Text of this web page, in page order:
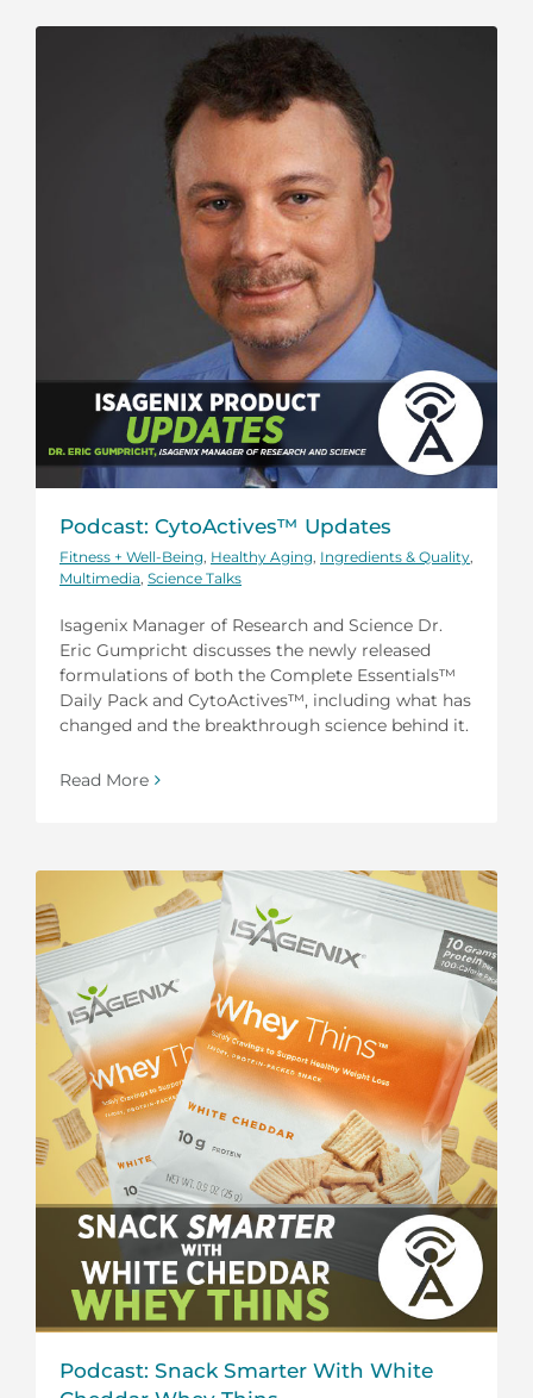
Podcast: CytoActives™ Updates
Fitness + Well-Being, Healthy Aging, Ingredients & Quality,
Multimedia, Science Talks
Isagenix Manager of Research and Science Dr.
Eric Gumpricht discusses the newly released
formulations of both the Complete Essentials™
Daily Pack and CytoActives™, including what has
changed and the breakthrough science behind it.
Read More
Podcast: Snack Smarter With White